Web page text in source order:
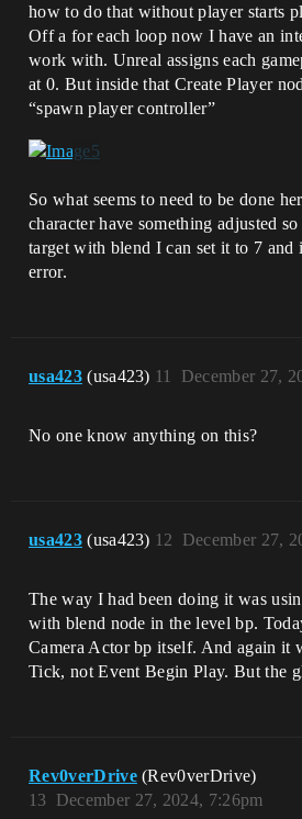
how to do that without player starts
Off a for each loop now I have an
work with. Unreal assigns each
at 0. But inside that Create Player
“spawn player controller”
So what seems to need to be done
character have something adjusted
target with blend I can set it to 7 and
error.
usa423 (usa423) December 27,
11
No one know anything on this?
usa423 (usa423) December 27,
12
The way I had been doing it was
with blend node in the level bp.
Camera Actor bp itself. And again it
Tick, not Event Begin Play. But the
Rev0verDrive (Rev0verDrive)
December 27, 2024, 7:26pm
13